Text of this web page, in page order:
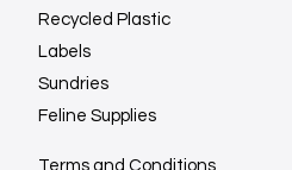
Recycled Plastic
Labels
Sundries
Feline Supplies
Terms and Conditions